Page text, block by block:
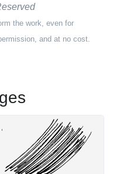
the work, even for
and at no cost.